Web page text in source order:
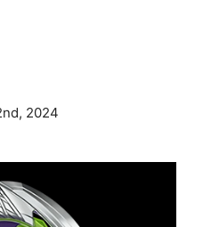
2024